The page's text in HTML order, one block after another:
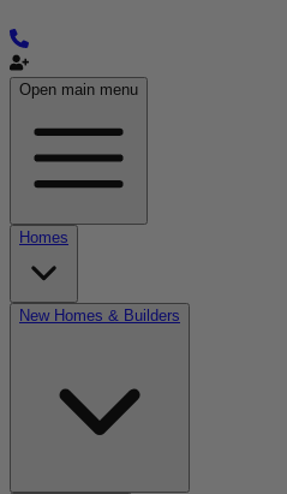
Open main menu
Homes
New Homes & Builders